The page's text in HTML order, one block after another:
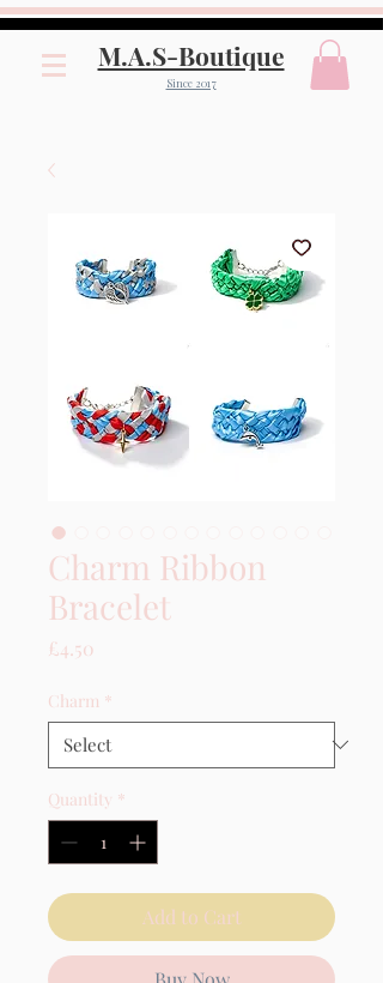
M.A.S-Boutique
Since 2017
Charm Ribbon
Bracelet
£4.50
Charm *
Quantity *
Add to Cart